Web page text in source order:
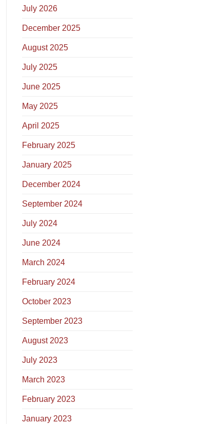
July 2026
December 2025
August 2025
July 2025
June 2025
May 2025
April 2025
February 2025
January 2025
December 2024
September 2024
July 2024
June 2024
March 2024
February 2024
October 2023
September 2023
August 2023
July 2023
March 2023
February 2023
January 2023